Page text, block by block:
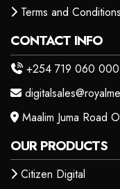
Terms and Conditions
CONTACT INFO
+254 719 060 000
Maalim Juma Road
OUR PRODUCTS
Citizen Digital